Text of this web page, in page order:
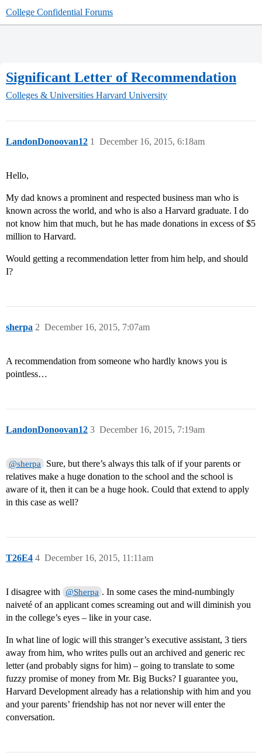
College Confidential Forums
Significant Letter of Recommendation
Colleges & Universities Harvard University
LandonDonoovan12 December 16, 2015, 6:18am
1
Hello,
My dad knows a prominent and respected business man who is
known across the world, and who is also a Harvard graduate. I do
not know him that much, but he has made donations in excess of $5
million to Harvard.
Would getting a recommendation letter from him help, and should
I?
sherpa December 16, 2015, 7:07am
2
A recommendation from someone who hardly knows you is
pointless…
LandonDonoovan12 December 16, 2015, 7:19am
3
@sherpa
Sure, but there’s always this talk of if your parents or
relatives make a huge donation to the school and the school is
aware of it, then it can be a huge hook. Could that extend to apply
in this case as well?
T26E4 December 16, 2015, 11:11am
4
I disagree with @Sherpa . In some cases the mind-numbingly
naiveté of an applicant comes screaming out and will diminish you
in the college’s eyes – like in your case.
In what line of logic will this stranger’s executive assistant, 3 tiers
away from him, who writes pulls out an archived and generic rec
letter (and probably signs for him) – going to translate to some
fuzzy promise of money from Mr. Big Bucks? I guarantee you,
Harvard Development already has a relationship with him and you
and your parents’ friendship has not nor never will enter the
conversation.